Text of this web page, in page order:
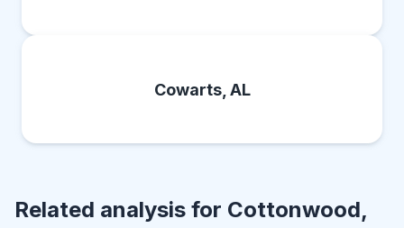
Cowarts, AL
Related analysis for Cottonwood,